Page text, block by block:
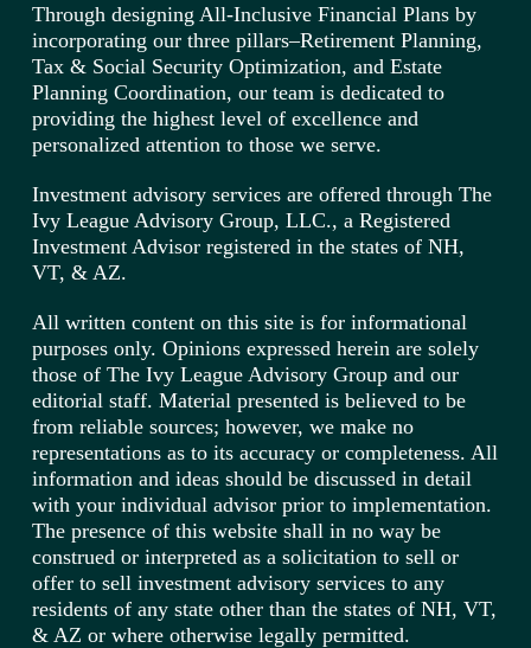
Through designing All-Inclusive Financial Plans by
incorporating our three pillars–Retirement Planning,
Tax & Social Security Optimization, and Estate
Planning Coordination, our team is dedicated to
providing the highest level of excellence and
personalized attention to those we serve.
Investment advisory services are offered through The
Ivy League Advisory Group, LLC., a Registered
Investment Advisor registered in the states of NH,
VT, & AZ.
All written content on this site is for informational
purposes only. Opinions expressed herein are solely
those of The Ivy League Advisory Group and our
editorial staff. Material presented is believed to be
from reliable sources; however, we make no
representations as to its accuracy or completeness. All
information and ideas should be discussed in detail
with your individual advisor prior to implementation.
The presence of this website shall in no way be
construed or interpreted as a solicitation to sell or
offer to sell investment advisory services to any
residents of any state other than the states of NH, VT,
& AZ or where otherwise legally permitted.